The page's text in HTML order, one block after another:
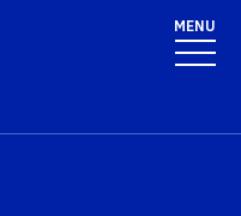
Form MENU